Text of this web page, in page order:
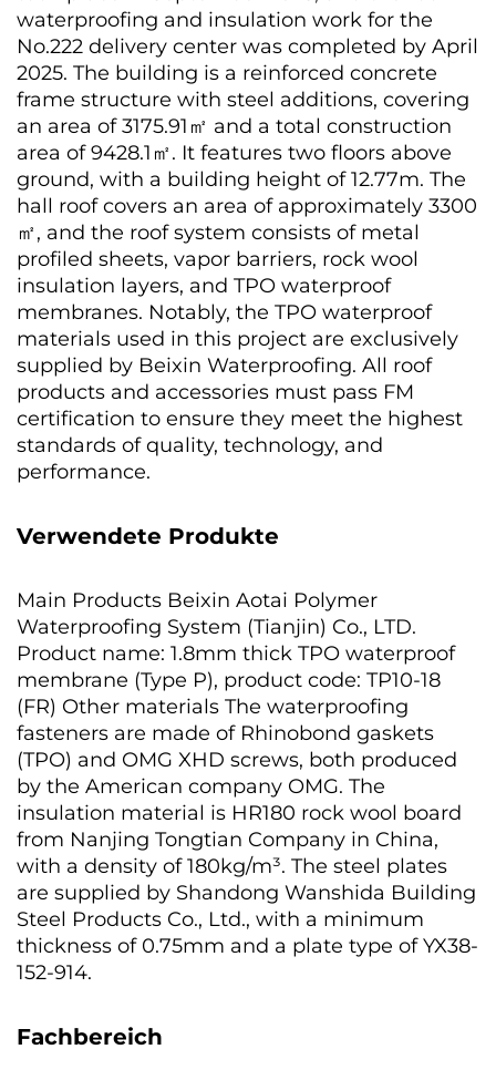
waterproofing and insulation work for the
No.222 delivery center was completed by April
2025. The building is a reinforced concrete
frame structure with steel additions, covering
an area of 3175.91㎡ and a total construction
area of 9428.1㎡. It features two floors above
ground, with a building height of 12.77m. The
hall roof covers an area of approximately 3300
㎡, and the roof system consists of metal
profiled sheets, vapor barriers, rock wool
insulation layers, and TPO waterproof
membranes. Notably, the TPO waterproof
materials used in this project are exclusively
supplied by Beixin Waterproofing. All roof
products and accessories must pass FM
certification to ensure they meet the highest
standards of quality, technology, and
performance.
Verwendete Produkte
Main Products Beixin Aotai Polymer
Waterproofing System (Tianjin) Co., LTD.
Product name: 1.8mm thick TPO waterproof
membrane (Type P), product code: TP10-18
(FR) Other materials The waterproofing
fasteners are made of Rhinobond gaskets
(TPO) and OMG XHD screws, both produced
by the American company OMG. The
insulation material is HR180 rock wool board
from Nanjing Tongtian Company in China,
with a density of 180kg/m³. The steel plates
are supplied by Shandong Wanshida Building
Steel Products Co., Ltd., with a minimum
thickness of 0.75mm and a plate type of YX38-
152-914.
Fachbereich